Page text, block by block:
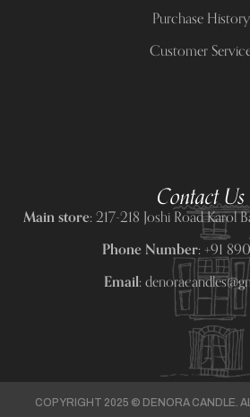
Purchase History
Customer
Contact Us
Main store:217-218 Joshi Road Karol
Phone Number:+91
Email:
COPYRIGHT 2025 © DENORA CANDLE.